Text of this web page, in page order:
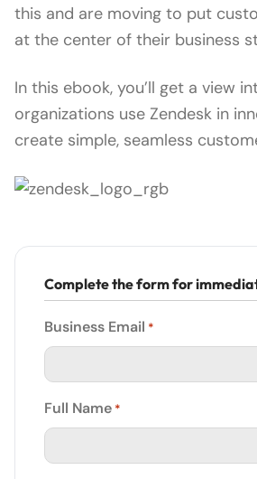
this and are moving to put
at the center of their business
In this ebook, you’ll get a view
organizations use Zendesk in
create simple, seamless
Complete the form for
Business Email *
Full Name *